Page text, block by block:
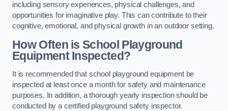
including sensory experiences, physical challenges, and
opportunities for imaginative play. This can contribute to their
cognitive, emotional, and physical growth in an outdoor setting.
How Often is School Playground
Equipment Inspected?
It is recommended that school playground equipment be
inspected at least once a month for safety and maintenance
purposes. In addition, a thorough yearly inspection should be
conducted by a certified playground safety inspector.